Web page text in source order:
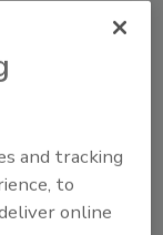
and tracking
to
online